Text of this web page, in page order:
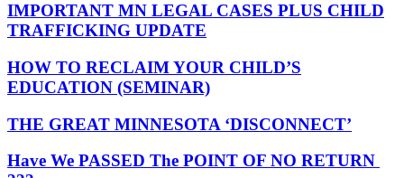
IMPORTANT MN LEGAL CASES PLUS CHILD
TRAFFICKING UPDATE
HOW TO RECLAIM YOUR CHILD’S
EDUCATION (SEMINAR)
THE GREAT MINNESOTA ‘DISCONNECT’
Have We PASSED The POINT OF NO RETURN